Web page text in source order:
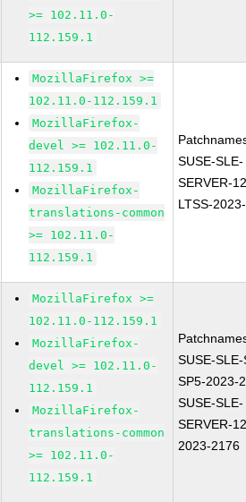
>= 102.11.0-
112.159.1
MozillaFirefox >=
102.11.0-112.159.1
MozillaFirefox-
devel >= 102.11.0-
112.159.1
MozillaFirefox-
translations-common
>= 102.11.0-
112.159.1
SUSE-SLE-
SERVER-
LTSS-
MozillaFirefox >=
102.11.0-112.159.1
MozillaFirefox-
devel >= 102.11.0-
112.159.1
MozillaFirefox-
translations-common
>= 102.11.0-
112.159.1
SUSE-
SP5-2023-
SUSE-SLE-
SERVER-
2023-2176